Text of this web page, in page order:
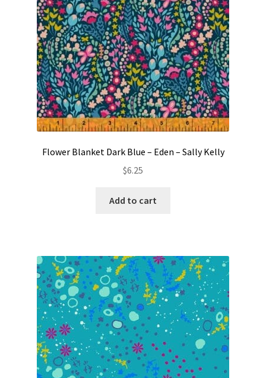
Flower Blanket Dark Blue – Eden – Sally Kelly
$6.25
Add to cart